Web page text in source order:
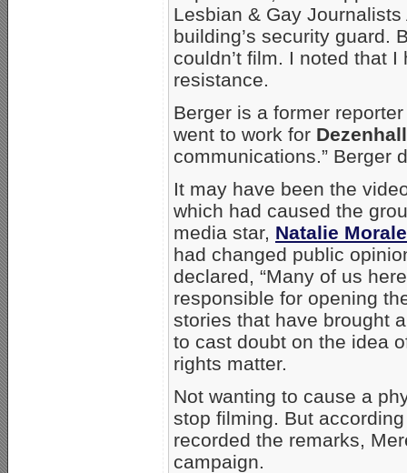
Lesbian & Gay
building’s security guard.
couldn’t film. I noted that
resistance.
Berger is a former
went to work for
communications.” Berger
It may have been the
which had caused the
media star, Natalie
had changed public
declared, “Many of us
responsible for opening
stories that have brought
to cast doubt on the idea
rights matter.
Not wanting to cause a
stop filming. But
recorded the remarks,
campaign.